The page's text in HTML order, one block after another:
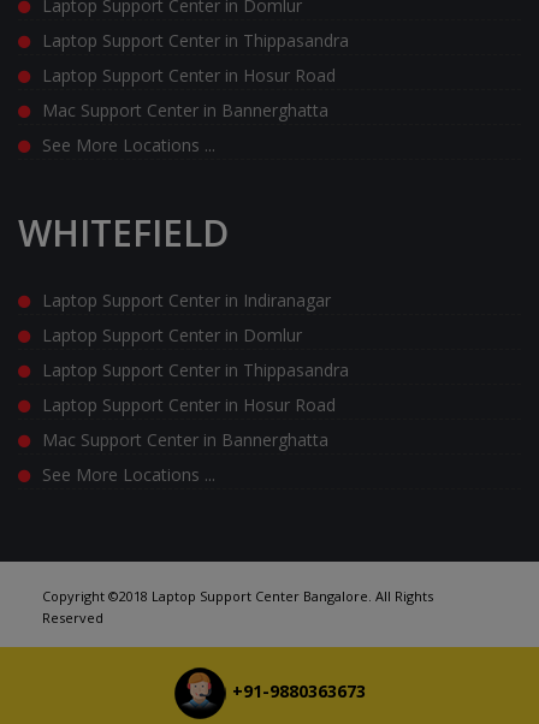
Laptop Support Center in Domlur
Laptop Support Center in Thippasandra
Laptop Support Center in Hosur Road
Mac Support Center in Bannerghatta
See More Locations ...
WHITEFIELD
Laptop Support Center in Indiranagar
Laptop Support Center in Domlur
Laptop Support Center in Thippasandra
Laptop Support Center in Hosur Road
Mac Support Center in Bannerghatta
See More Locations ...
Copyright ©2018 Laptop Support Center Bangalore. All Rights
Reserved
+91-9880363673